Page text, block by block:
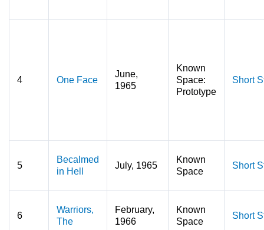
4 One Face
June,
1965
Known
Space:
Prototype
Short
5
Becalmed
in Hell
July, 1965
Known
Space
Short
6
Warriors,
The
February,
1966
Known
Space
Short